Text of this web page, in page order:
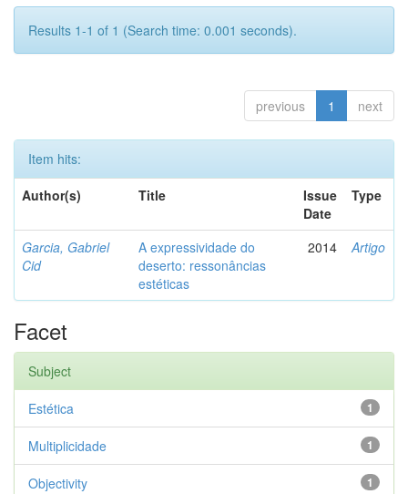
Results 1-1 of 1 (Search time: 0.001 seconds).
previous 1 next
Item hits:
Author(s)
Title
Issue
Date
Type
Garcia, Gabriel
Cid
A expressividade do
deserto: ressonâncias
estéticas
2014 Artigo
Facet
Subject
1
Estética
1
Multiplicidade
1
Objectivity